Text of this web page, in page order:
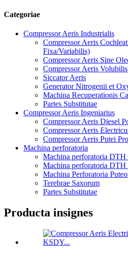
Categoriae
Compressor Aeris Industrialis
Compressor Aeris
Fixa/Variabilis)
Compressor Aeris Sine
Compressor Aeris Volubilis
Siccator Aeris
Generator Nitrogenii et
Machina Recuperationis
Partes Substitutae
Compressor Aeris Ingeniarius
Compressor Aeris Diesel
Compressor Aeris
Compressor Aeris Putei
Machina perforatoria
Machina perforatoria DTH
Machina perforatoria DTH
Machina Perforatoria
Terebrae Saxorum
Partes Substitutae
Producta insignes